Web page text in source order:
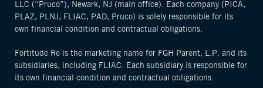
LLC (“Pruco”), Newark, NJ (main office). Each company (PICA,
PLAZ, PLNJ, FLIAC, PAD, Pruco) is solely responsible for its
own financial condition and contractual obligations.
Fortitude Re is the marketing name for FGH Parent, L.P. and its
subsidiaries, including FLIAC. Each subsidiary is responsible for
its own financial condition and contractual obligations.